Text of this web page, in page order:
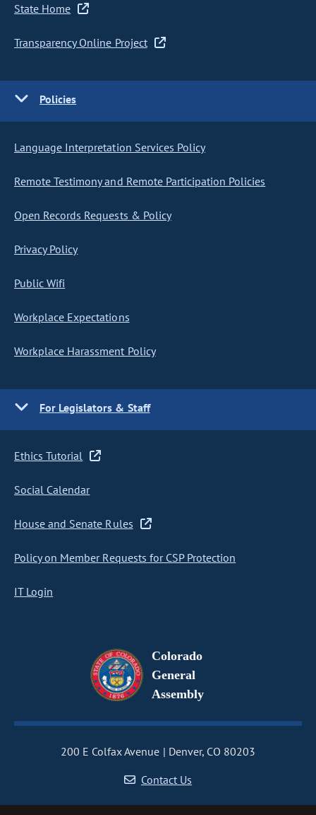
State Home
Transparency Online Project
Policies
Language Interpretation Services Policy
Remote Testimony and Remote Participation Policies
Open Records Requests & Policy
Privacy Policy
Public Wifi
Workplace Expectations
Workplace Harassment Policy
For Legislators & Staff
Ethics Tutorial
Social Calendar
House and Senate Rules
Policy on Member Requests for CSP Protection
IT Login
Colorado
General
Assembly
200 E Colfax Avenue
Denver, CO 80203
Contact Us